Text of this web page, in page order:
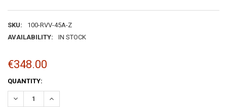
SKU:
100-RVV-45A-Z
AVAILABILITY:
IN STOCK
€348.00
CURRENT
STOCK:
QUANTITY:
DECREASE QUANTITY:INCREASE QUANTITY: